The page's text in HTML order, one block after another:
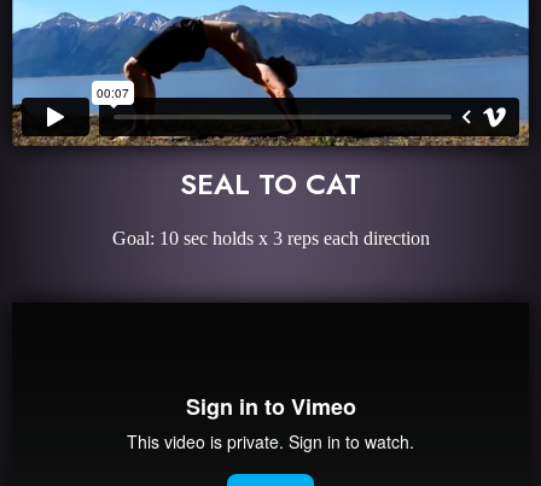
SEAL TO CAT
Goal: 10 sec holds x 3 reps each direction